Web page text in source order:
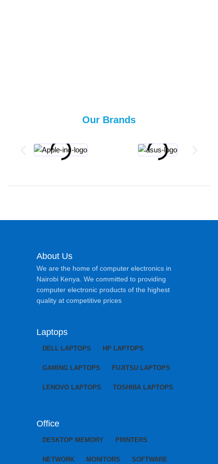
Our Brands
About Us
We are the home of computer electronics in
Nairobi Kenya. We committed to providing
computer electronic products of the highest
quality at competitive prices
Laptops
DELL LAPTOPS HP LAPTOPS
GAMING LAPTOPS FUJITSU LAPTOPS
LENOVO LAPTOPS TOSHIBA LAPTOPS
Office
DESKTOP MEMORY PRINTERS
NETWORK MONITORS SOFTWARE